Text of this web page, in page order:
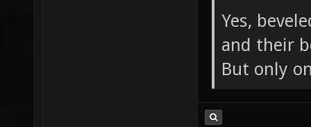
Yes,
and their
But only